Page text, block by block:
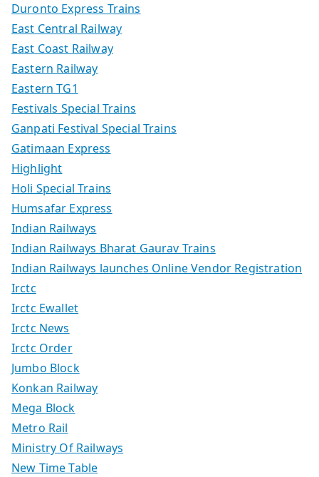
Duronto Express Trains
East Central Railway
East Coast Railway
Eastern Railway
Eastern TG1
Festivals Special Trains
Ganpati Festival Special Trains
Gatimaan Express
Highlight
Holi Special Trains
Humsafar Express
Indian Railways
Indian Railways Bharat Gaurav Trains
Indian Railways launches Online Vendor Registration
Irctc
Irctc Ewallet
Irctc News
Irctc Order
Jumbo Block
Konkan Railway
Mega Block
Metro Rail
Ministry Of Railways
New Time Table